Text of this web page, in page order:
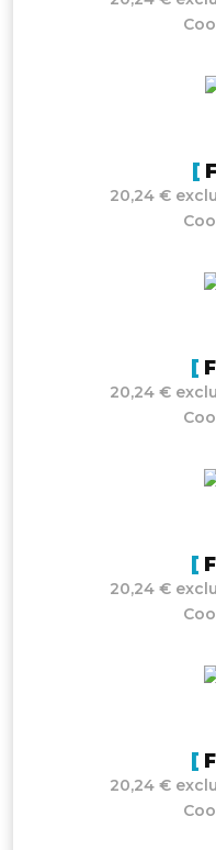
20,24 €
20,24 €
20,24 €
20,24 €